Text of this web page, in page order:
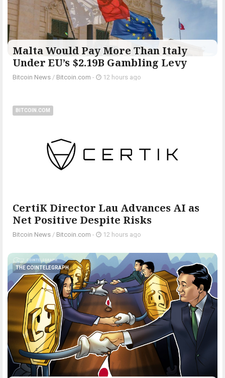
Malta Would Pay More Than Italy
Under EU’s $2.19B Gambling Levy
Bitcoin News / Bitcoin.com - 12 hours ago
BITCOIN.COM
CertiK Director Lau Advances AI as
Net Positive Despite Risks
Bitcoin News / Bitcoin.com - 12 hours ago
THE COINTELEGRAPH ​